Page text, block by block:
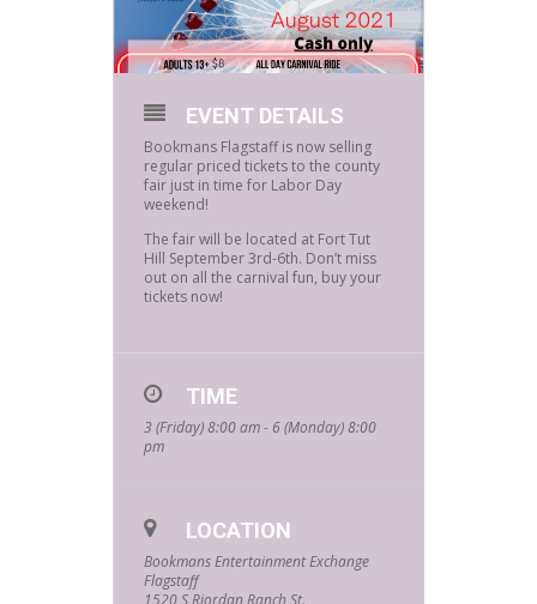
EVENT DETAILS
Bookmans Flagstaff is now selling
regular priced tickets to the county
fair just in time for Labor Day
weekend!
The fair will be located at Fort Tut
Hill September 3rd-6th. Don’t miss
out on all the carnival fun, buy your
tickets now!
TIME
3 (Friday) 8:00 am - 6 (Monday) 8:00
pm
LOCATION
Bookmans Entertainment Exchange
Flagstaff
1520 S Riordan Ranch St.